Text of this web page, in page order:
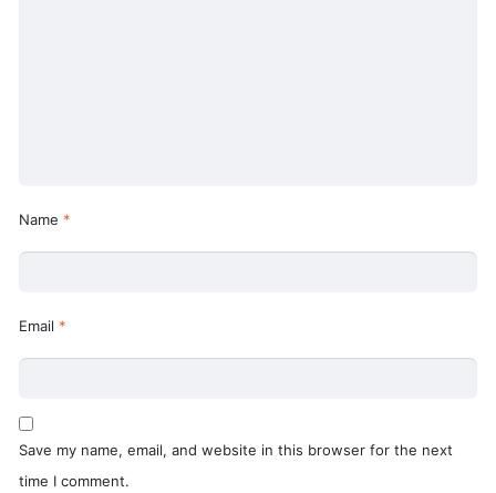
Name *
Email *
Save my name, email, and website in this browser for the next
time I comment.